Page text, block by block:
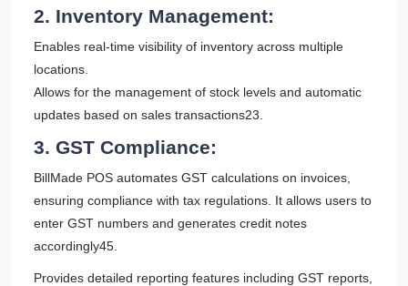
2. Inventory Management:
Enables real-time visibility of inventory across multiple
locations.
Allows for the management of stock levels and automatic
updates based on sales transactions23.
3. GST Compliance:
BillMade POS automates GST calculations on invoices,
ensuring compliance with tax regulations. It allows users to
enter GST numbers and generates credit notes
accordingly45.
Provides detailed reporting features including GST reports,